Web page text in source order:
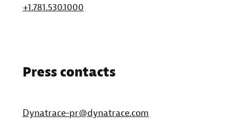
+1.781.530.1000
Press contacts
Dynatrace-pr@dynatrace.com